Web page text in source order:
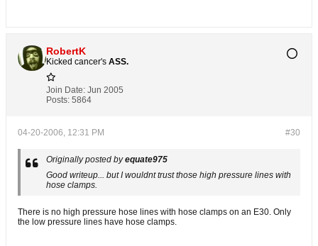
RobertK
Kicked cancer's ASS.
Join Date: Jun 2005
Posts: 5864
#30
04-20-2006, 12:31 PM
Originally posted byequate975
Good writeup... but I wouldnt trust those high pressure lines with
hose clamps.
There is no high pressure hose lines with hose clamps on an E30. Only
the low pressure lines have hose clamps.